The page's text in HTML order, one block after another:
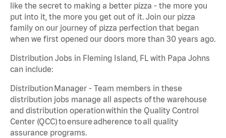
like the secret to making a better pizza - the more you
put into it, the more you get out of it. Join our pizza
family on our journey of pizza perfection that began
when we first opened our doors more than 30 years ago.
Distribution Jobs in Fleming Island, FL with Papa Johns
can include:
Distribution Manager - Team members in these
distribution jobs manage all aspects of the warehouse
and distribution operation within the Quality Control
Center (QCC) to ensure adherence to all quality
assurance programs.